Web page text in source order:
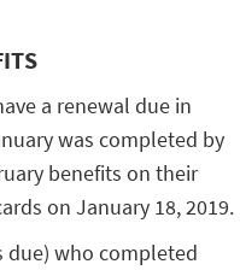
a renewal due in
was completed by
benefits on their
on January 18, 2019.
due) who completed